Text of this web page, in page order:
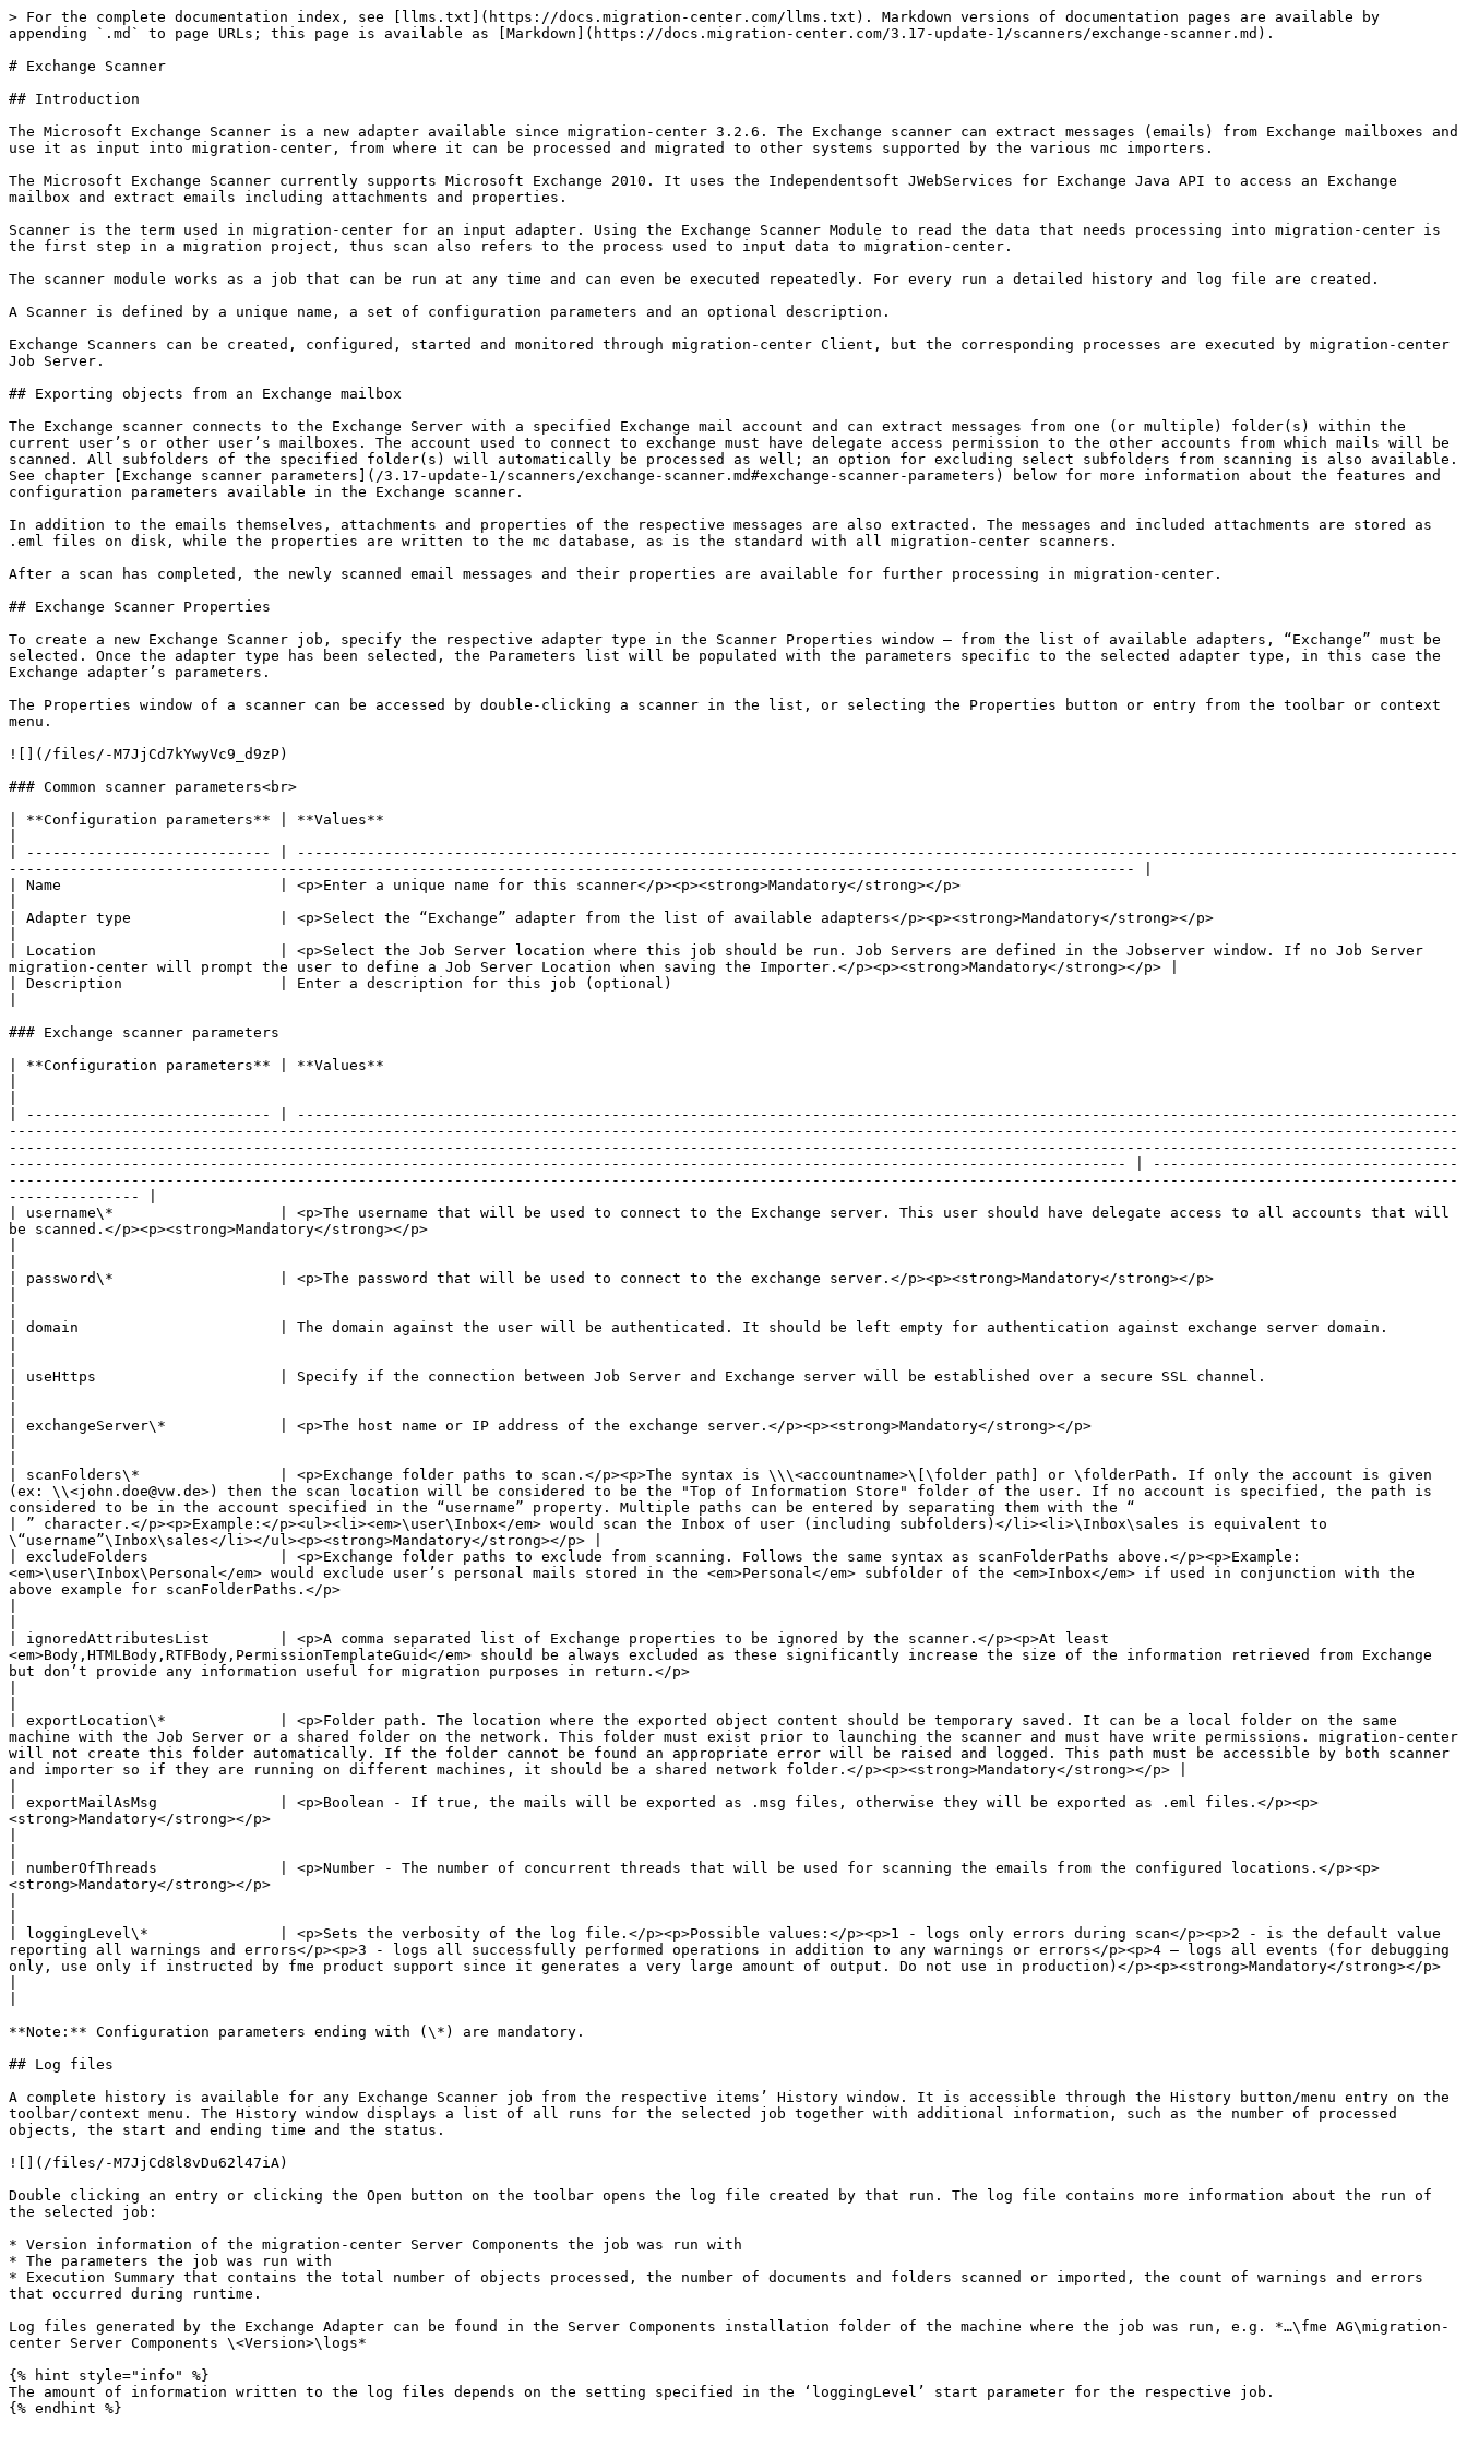
> For the complete documentation index, see [llms.txt](https://docs.migration-center.com/llms.txt). Markdown versions of documentation pages are available by appending `.md` to page URLs; this page is available as [Markdown](https://docs.migration-center.com/3.17-update-1/scanners/exchange-scanner.md).

# Exchange Scanner

## Introduction

The Microsoft Exchange Scanner is a new adapter available since migration-center 3.2.6. The Exchange scanner can extract messages (emails) from Exchange mailboxes and use it as input into migration-center, from where it can be processed and migrated to other systems supported by the various mc importers.

The Microsoft Exchange Scanner currently supports Microsoft Exchange 2010. It uses the Independentsoft JWebServices for Exchange Java API to access an Exchange mailbox and extract emails including attachments and properties.

Scanner is the term used in migration-center for an input adapter. Using the Exchange Scanner Module to read the data that needs processing into migration-center is the first step in a migration project, thus scan also refers to the process used to input data to migration-center.

The scanner module works as a job that can be run at any time and can even be executed repeatedly. For every run a detailed history and log file are created.

A Scanner is defined by a unique name, a set of configuration parameters and an optional description.

Exchange Scanners can be created, configured, started and monitored through migration-center Client, but the corresponding processes are executed by migration-center Job Server.

## Exporting objects from an Exchange mailbox

The Exchange scanner connects to the Exchange Server with a specified Exchange mail account and can extract messages from one (or multiple) folder(s) within the current user’s or other user’s mailboxes. The account used to connect to exchange must have delegate access permission to the other accounts from which mails will be scanned. All subfolders of the specified folder(s) will automatically be processed as well; an option for excluding select subfolders from scanning is also available. See chapter [Exchange scanner parameters](/3.17-update-1/scanners/exchange-scanner.md#exchange-scanner-parameters) below for more information about the features and configuration parameters available in the Exchange scanner.

In addition to the emails themselves, attachments and properties of the respective messages are also extracted. The messages and included attachments are stored as .eml files on disk, while the properties are written to the mc database, as is the standard with all migration-center scanners.

After a scan has completed, the newly scanned email messages and their properties are available for further processing in migration-center.

## Exchange Scanner Properties

To create a new Exchange Scanner job, specify the respective adapter type in the Scanner Properties window – from the list of available adapters, “Exchange” must be selected. Once the adapter type has been selected, the Parameters list will be populated with the parameters specific to the selected adapter type, in this case the Exchange adapter’s parameters.

The Properties window of a scanner can be accessed by double-clicking a scanner in the list, or selecting the Properties button or entry from the toolbar or context menu.

![](/files/-M7JjCd7kYwyVc9_d9zP)

### Common scanner parameters<br>

| **Configuration parameters** | **Values**                                                                                                                                                                                                                                                             |
| ---------------------------- | ---------------------------------------------------------------------------------------------------------------------------------------------------------------------------------------------------------------------------------------------------------------------- |
| Name                         | <p>Enter a unique name for this scanner</p><p><strong>Mandatory</strong></p>                                                                                                                                                                                           |
| Adapter type                 | <p>Select the “Exchange” adapter from the list of available adapters</p><p><strong>Mandatory</strong></p>                                                                                                                                                              |
| Location                     | <p>Select the Job Server location where this job should be run. Job Servers are defined in the Jobserver window. If no Job Server migration-center will prompt the user to define a Job Server Location when saving the Importer.</p><p><strong>Mandatory</strong></p> |
| Description                  | Enter a description for this job (optional)                                                                                                                                                                                                                            |

### Exchange scanner parameters

| **Configuration parameters** | **Values**                                                                                                                                                                                                                                                                                                                                                                                                                                                                                                                                                                                                        |                                                                                                                                                                                                                          |
| ---------------------------- | ----------------------------------------------------------------------------------------------------------------------------------------------------------------------------------------------------------------------------------------------------------------------------------------------------------------------------------------------------------------------------------------------------------------------------------------------------------------------------------------------------------------------------------------------------------------------------------------------------------------- | ------------------------------------------------------------------------------------------------------------------------------------------------------------------------------------------------------------------------ |
| username\*                   | <p>The username that will be used to connect to the Exchange server. This user should have delegate access to all accounts that will be scanned.</p><p><strong>Mandatory</strong></p>                                                                                                                                                                                                                                                                                                                                                                                                                             |                                                                                                                                                                                                                          |
| password\*                   | <p>The password that will be used to connect to the exchange server.</p><p><strong>Mandatory</strong></p>                                                                                                                                                                                                                                                                                                                                                                                                                                                                                                         |                                                                                                                                                                                                                          |
| domain                       | The domain against the user will be authenticated. It should be left empty for authentication against exchange server domain.                                                                                                                                                                                                                                                                                                                                                                                                                                                                                     |                                                                                                                                                                                                                          |
| useHttps                     | Specify if the connection between Job Server and Exchange server will be established over a secure SSL channel.